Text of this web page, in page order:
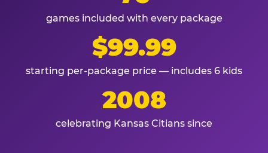
games included with every package
$99.99
starting per-package price — includes 6 kids
2008
celebrating Kansas Citians since